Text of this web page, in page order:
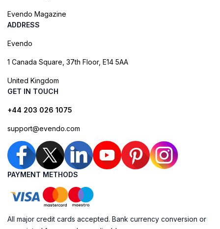
Evendo Magazine
ADDRESS
Evendo
1 Canada Square, 37th Floor, E14 5AA
United Kingdom
GET IN TOUCH
+44 203 026 1075
support@evendo.com
PAYMENT METHODS
All major credit cards accepted. Bank currency conversion or